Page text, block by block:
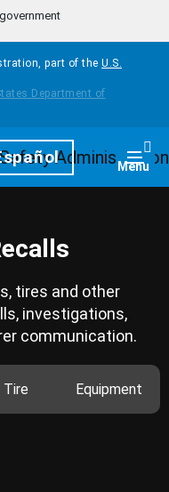
part of the U.S.
Menu
tires and other
investigations,
communication.
Tire Equipment